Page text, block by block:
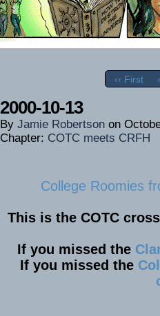
‹‹ First
2000-10-13
By Jamie Robertson on
Chapter: COTC meets CRFH
College Roomies
This is the COTC
If you missed the
If you missed the